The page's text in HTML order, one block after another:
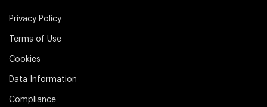
Privacy Policy
Terms of Use
Cookies
Data Information
Compliance